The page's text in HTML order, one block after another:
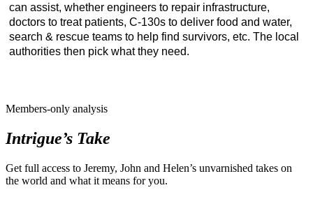
can assist, whether engineers to repair infrastructure,
doctors to treat patients, C-130s to deliver food and water,
search & rescue teams to help find survivors, etc. The local
authorities then pick what they need.
Members-only analysis
Intrigue’s Take
Get full access to Jeremy, John and Helen’s unvarnished takes on
the world and what it means for you.